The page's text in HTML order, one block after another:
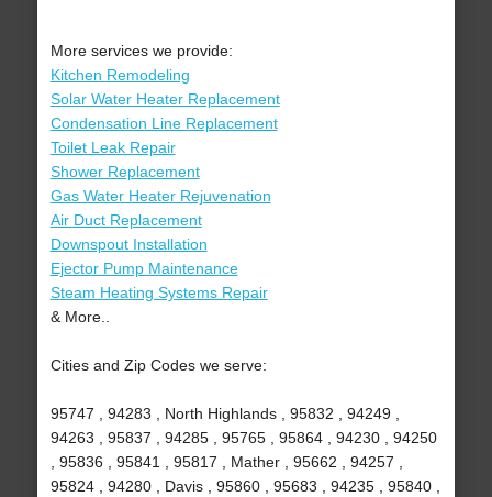
More services we provide:
Kitchen Remodeling
Solar Water Heater Replacement
Condensation Line Replacement
Toilet Leak Repair
Shower Replacement
Gas Water Heater Rejuvenation
Air Duct Replacement
Downspout Installation
Ejector Pump Maintenance
Steam Heating Systems Repair
& More..
Cities and Zip Codes we serve:
95747 , 94283 , North Highlands , 95832 , 94249 ,
94263 , 95837 , 94285 , 95765 , 95864 , 94230 , 94250
, 95836 , 95841 , 95817 , Mather , 95662 , 94257 ,
95824 , 94280 , Davis , 95860 , 95683 , 94235 , 95840 ,